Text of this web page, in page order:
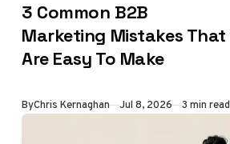
3 Common B2B
Marketing Mistakes That
Are Easy To Make
ByChris Kernaghan Jul 8, 2026 3 min read